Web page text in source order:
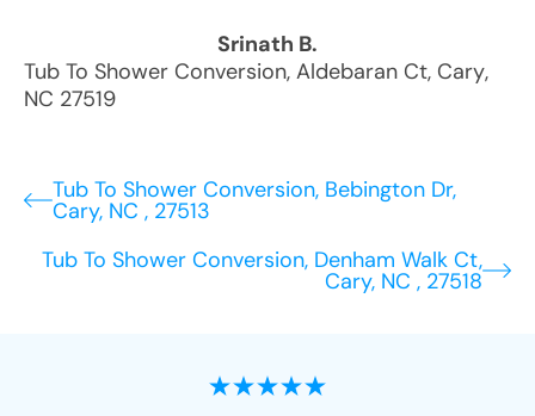
Srinath B.
Tub To Shower Conversion, Aldebaran Ct, Cary,
NC 27519
Tub To Shower Conversion, Bebington Dr,
Cary, NC , 27513
Tub To Shower Conversion, Denham Walk Ct,
Cary, NC , 27518